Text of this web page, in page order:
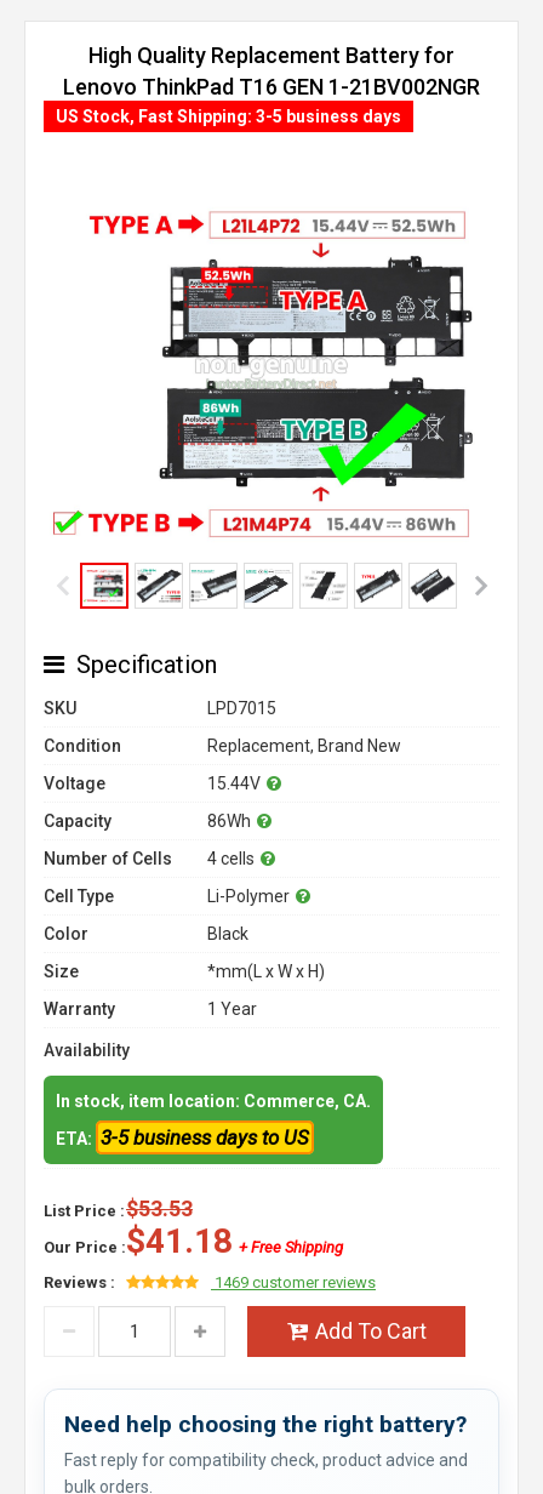
High Quality Replacement Battery for
Lenovo ThinkPad T16 GEN 1-21BV002NGR
(86Wh, 4 cells)
US Stock, Fast Shipping: 3-5 business days
Specification
SKU
LPD7015
Condition
Replacement, Brand New
Voltage
15.44V
Capacity
86Wh
Number of Cells
4 cells
Cell Type
Li-Polymer
Color
Black
Size
*mm(L x W x H)
Warranty
1 Year
Availability
In stock, item location: Commerce, CA.
ETA: 3-5 business days to US
List Price :$53.53
Our Price :$41.18 + Free Shipping
Reviews :
1469 customer reviews
Add To Cart
Need help choosing the right battery?
Fast reply for compatibility check, product advice and
bulk orders.